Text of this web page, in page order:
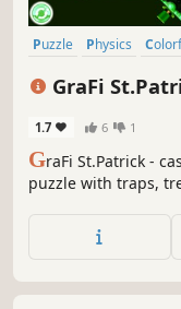
Puzzle Physics
GraFi
1.7 6 1
GraFi St.Patrick -
puzzle with traps,